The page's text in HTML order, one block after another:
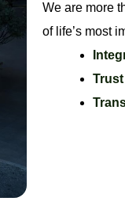
We are more
of life’s most
Trust